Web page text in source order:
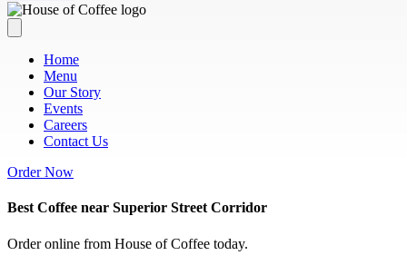
Home
Menu
Our Story
Events
Careers
Contact Us
Order Now
Best Coffee near Superior Street Corridor
Order online from House of Coffee today.